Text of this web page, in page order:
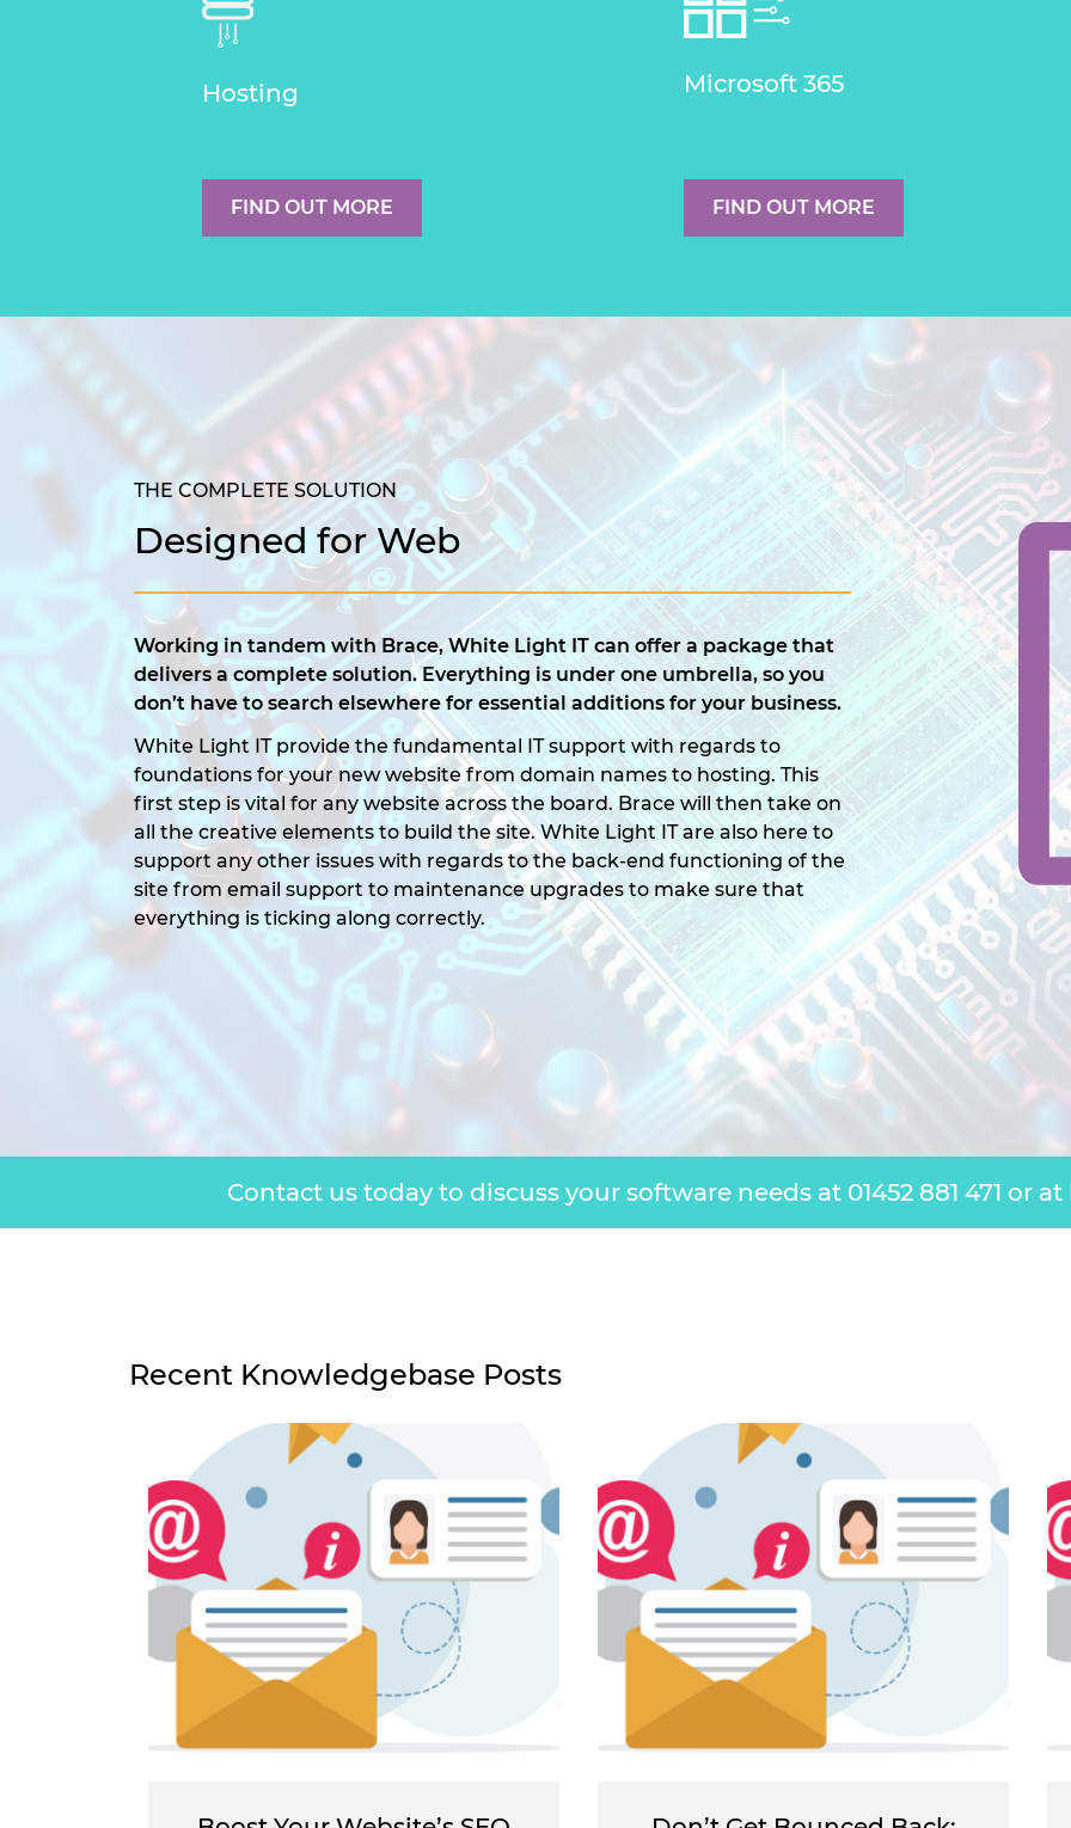
Hosting
FIND OUT MORE
Microsoft 365
FIND OUT MORE
THE COMPLETE SOLUTION
Designed for Web
Working in tandem with Brace, White Light IT can offer a package that
delivers a complete solution. Everything is under one umbrella, so you
don’t have to search elsewhere for essential additions for your business.
White Light IT provide the fundamental IT support with regards to
foundations for your new website from domain names to hosting. This
first step is vital for any website across the board. Brace will then take on
all the creative elements to build the site. White Light IT are also here to
support any other issues with regards to the back-end functioning of the
site from email support to maintenance upgrades to make sure that
everything is ticking along correctly.
Contact us today to discuss your software needs at 01452 881 471 or at
Recent Knowledgebase Posts